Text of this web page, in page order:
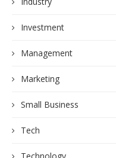
Investment
Management
Marketing
Small Business
Tech